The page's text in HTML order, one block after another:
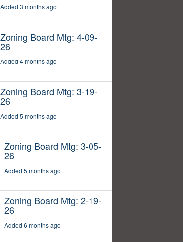
Added 3 months ago
Zoning Board Mtg: 4-09-
26
Added 4 months ago
Zoning Board Mtg: 3-19-
26
Added 5 months ago
Zoning Board Mtg: 3-05-
26
Added 5 months ago
Zoning Board Mtg: 2-19-
26
Added 6 months ago